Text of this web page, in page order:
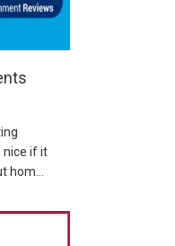
nice if it